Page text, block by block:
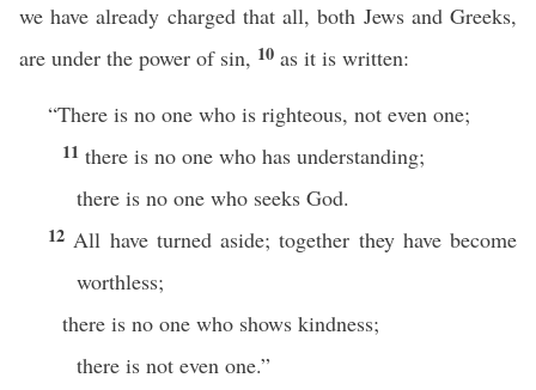
we have already charged that all, both Jews and Greeks,
are under the power of sin, 10 as it is written:
“There is no one who is righteous, not even one;
11 there is no one who has understanding;
there is no one who seeks God.
12 All have turned aside; together they have become
worthless;
there is no one who shows kindness;
there is not even one.”